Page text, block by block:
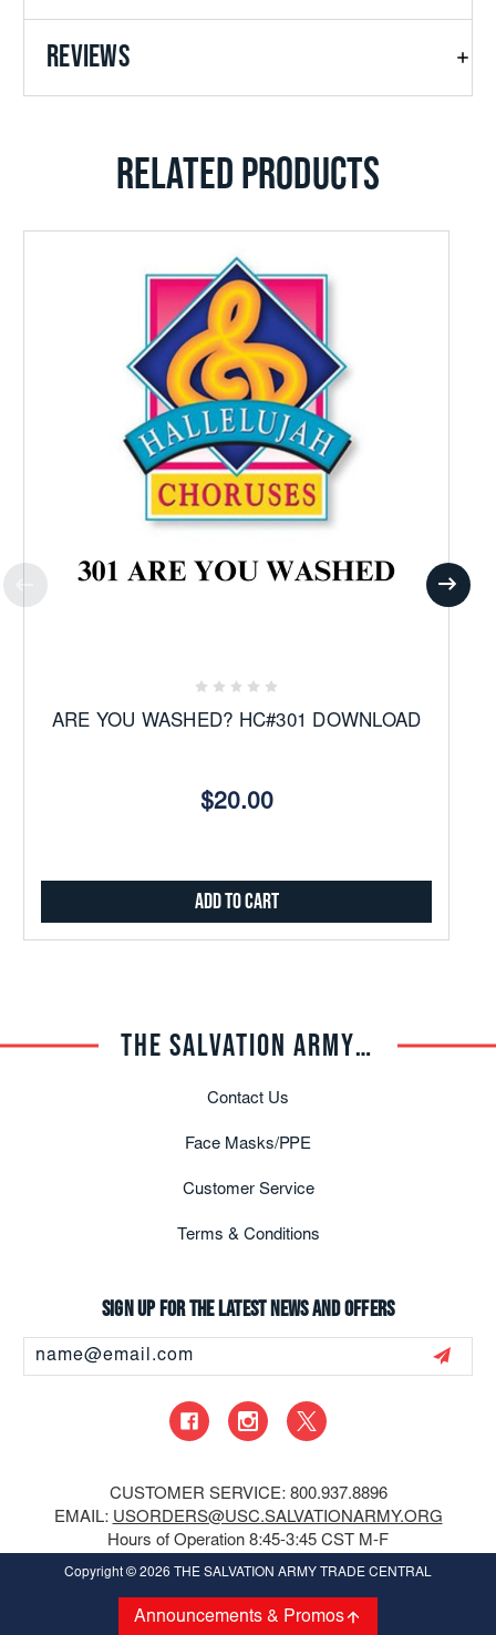
REVIEWS
RELATED PRODUCTS
ARE YOU WASHED? HC#301 DOWNLOAD
$20.00
Add to Cart
Announcements & Promos
THE SALVATION ARMY TRADE CENTRAL
Contact Us
Face Masks/PPE
Customer Service
Terms & Conditions
Sign up for the latest news and offers
Address
CUSTOMER SERVICE: 800.937.8896
EMAIL: USORDERS@USC.SALVATIONARMY.ORG
Hours of Operation 8:45-3:45 CST M-F
Copyright © 2026 THE SALVATION ARMY TRADE CENTRAL